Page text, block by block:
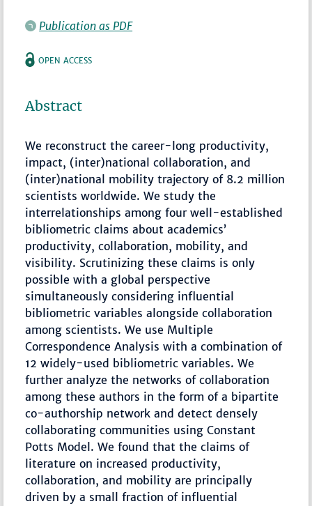
Publication as PDF
OPEN ACCESS
Abstract
We reconstruct the career-long productivity,
impact, (inter)national collaboration, and
(inter)national mobility trajectory of 8.2 million
scientists worldwide. We study the
interrelationships among four well-established
bibliometric claims about academics’
productivity, collaboration, mobility, and
visibility. Scrutinizing these claims is only
possible with a global perspective
simultaneously considering influential
bibliometric variables alongside collaboration
among scientists. We use Multiple
Correspondence Analysis with a combination of
12 widely-used bibliometric variables. We
further analyze the networks of collaboration
among these authors in the form of a bipartite
co-authorship network and detect densely
collaborating communities using Constant
Potts Model. We found that the claims of
literature on increased productivity,
collaboration, and mobility are principally
driven by a small fraction of influential